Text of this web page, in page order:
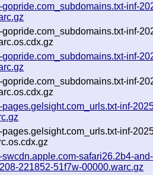
inf-
inf-
inf-
inf-
inf-
inf-
safari26.2b4-and-
221852-51f7w-00000.warc.gz